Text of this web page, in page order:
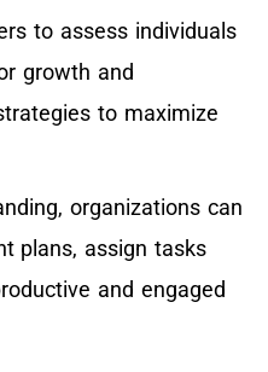
to assess individuals
growth and
to maximize
organizations can
plans, assign tasks
and engaged